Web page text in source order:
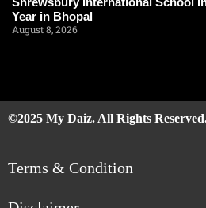
Year in Bhopal
August 8, 2026
©2025 My Daiz. All Rights
Terms & Condition